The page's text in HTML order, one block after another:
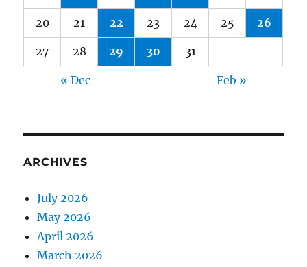
20 21 22 23 24 25 26
27 28 29 30 31
« Dec Feb »
ARCHIVES
July 2026
May 2026
April 2026
March 2026